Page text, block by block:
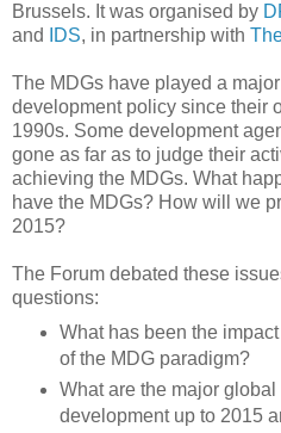
Brussels. It was organised by
and
IDS, in partnership with
The MDGs have played a
development policy since their
1990s. Some development
gone as far as to judge their
achieving the MDGs. What
have the MDGs? How will we
2015?
The Forum debated these
questions:
What has been the
of the MDG paradigm?
What are the major
development up to 2015